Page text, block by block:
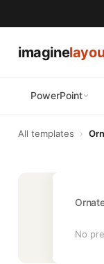
imagine
PowerPoint
All templates ›
No